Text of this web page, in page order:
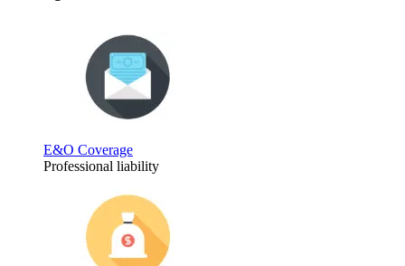
E&O Coverage
Professional liability